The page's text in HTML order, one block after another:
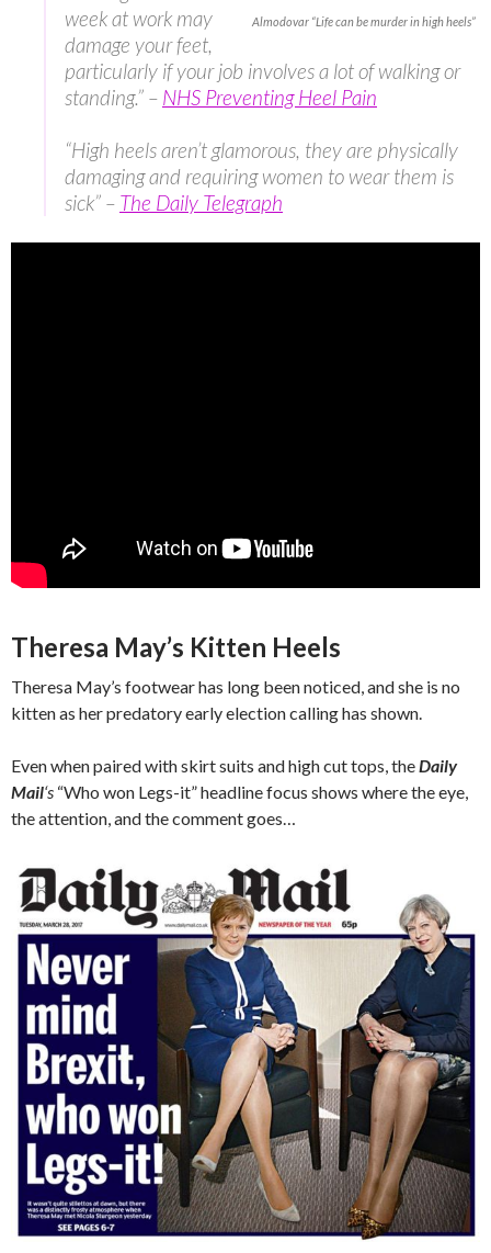
Almodovar “Life can be murder in high heels”
week at work may
damage your feet,
particularly if your job involves a lot of walking or
standing.” – NHS Preventing Heel Pain
“High heels aren’t glamorous, they are physically
damaging and requiring women to wear them is
sick” – The Daily Telegraph
Theresa May’s Kitten Heels
Theresa May’s footwear has long been noticed, and she is no
kitten as her predatory early election calling has shown.
Even when paired with skirt suits and high cut tops, theDaily
Mail‘s “Who won Legs-it” headline focus shows where the eye,
the attention, and the comment goes…